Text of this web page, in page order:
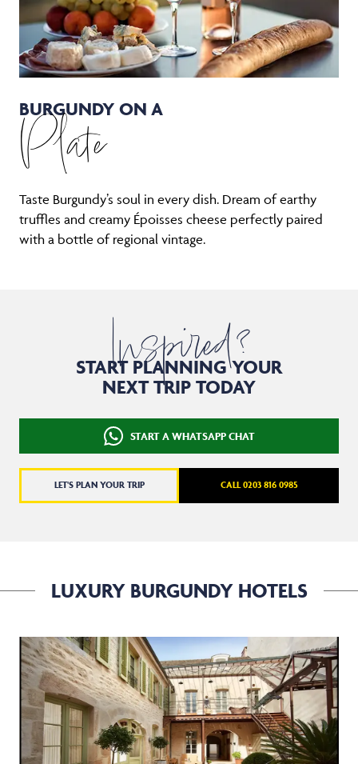
BURGUNDY ON A
Plate
Taste Burgundy’s soul in every dish. Dream of earthy
truffles and creamy Époisses cheese perfectly paired
with a bottle of regional vintage.
Inspired?
START PLANNING YOUR
NEXT TRIP TODAY
START A WHATSAPP CHAT
LET'S PLAN YOUR TRIP CALL 0203 816 0985
LUXURY BURGUNDY HOTELS